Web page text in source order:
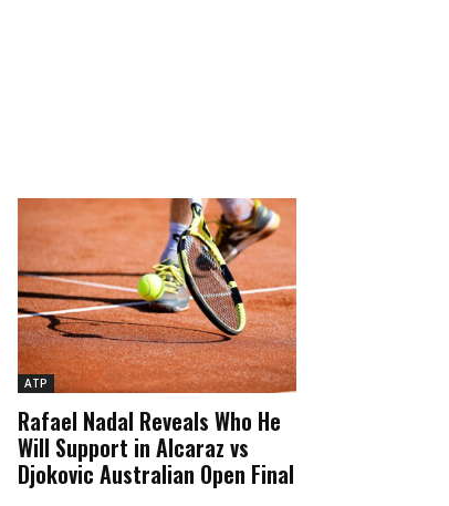
ATP
Rafael Nadal Reveals Who He
Will Support in Alcaraz vs
Djokovic Australian Open Final